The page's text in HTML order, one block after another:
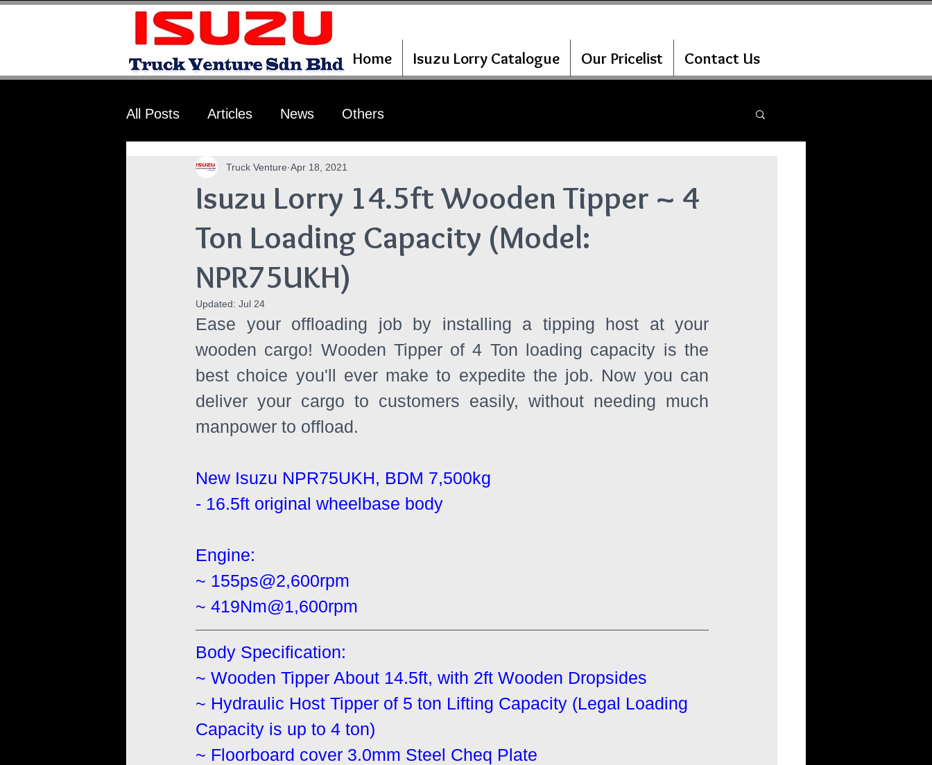
Home Isuzu Lorry Catalogue Our Pricelist Contact Us
All Posts Articles News Others
Isuzu Lorry 14.5ft Wooden Tipper ~ 4
Ton Loading Capacity (Model:
NPR75UKH)
Truck Venture Apr 18, 2021
Updated: Jul 24
Ease your offloading job by installing a tipping host at your
wooden cargo! Wooden Tipper of 4 Ton loading capacity is the
best choice you'll ever make to expedite the job. Now you can
deliver your cargo to customers easily, without needing much
manpower to offload.
New Isuzu NPR75UKH, BDM 7,500kg
- 16.5ft original wheelbase body
Engine:
~ 155ps@2,600rpm
~ 419Nm@1,600rpm
Body Specification:
~ Wooden Tipper About 14.5ft, with 2ft Wooden Dropsides
~ Hydraulic Host Tipper of 5 ton Lifting Capacity (Legal Loading
Capacity is up to 4 ton)
~ Floorboard cover 3.0mm Steel Cheq Plate